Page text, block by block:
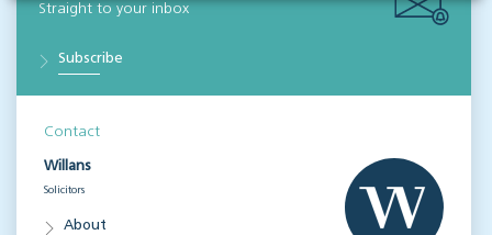
Straight to your inbox
Subscribe
Contact
Willans
Solicitors
About